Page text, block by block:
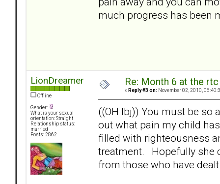
much progress has been
LionDreamer
Offline
Gender:
What is your sexual
orientation: Straight
Relationship status:
married
Posts: 2862
Re: Month 6 at the
« Reply #3 on: November 02, 2010,
((OH lbj)) You must be
out what pain my child
filled with righteousness
treatment. Hopefully she
from those who have